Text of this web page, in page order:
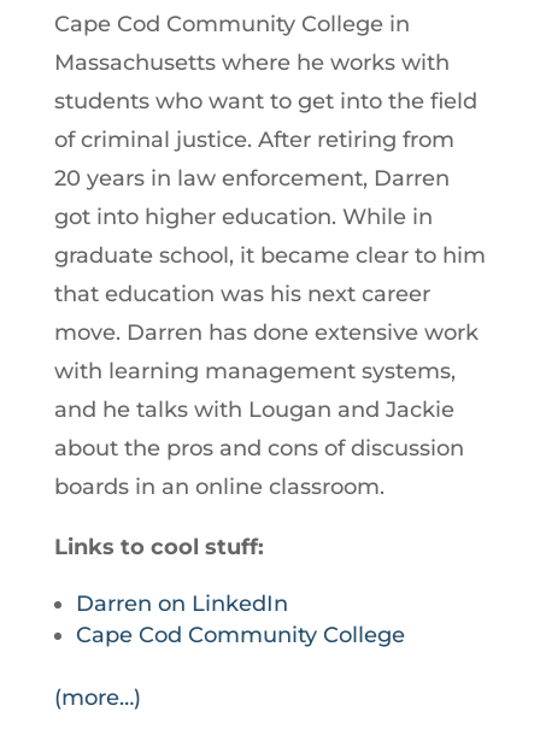
Cape Cod Community College in
Massachusetts where he works with
students who want to get into the field
of criminal justice. After retiring from
20 years in law enforcement, Darren
got into higher education. While in
graduate school, it became clear to him
that education was his next career
move. Darren has done extensive work
with learning management systems,
and he talks with Lougan and Jackie
about the pros and cons of discussion
boards in an online classroom.
Links to cool stuff:
Darren on LinkedIn
Cape Cod Community College
(more…)